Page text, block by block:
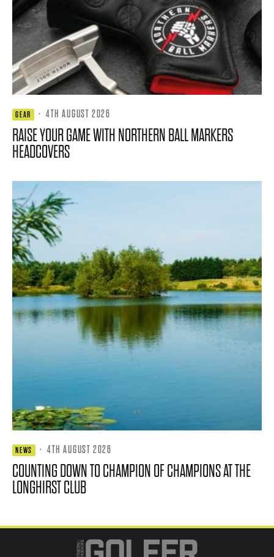
GEAR · 4TH AUGUST 2026
RAISE YOUR GAME WITH NORTHERN BALL MARKERS
HEADCOVERS
NEWS · 4TH AUGUST 2026
COUNTING DOWN TO CHAMPION OF CHAMPIONS AT THE
LONGHIRST CLUB